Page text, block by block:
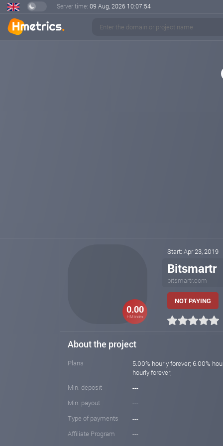
Server time: 09 Aug, 2026 10:07:54
0.00
HM index
Start: Apr 23, 2019
Bitsmartr
bitsmartr.com
NOT PAYING
About the project
Plans
5.00% hourly forever; 6.00%
hourly forever;
Min. deposit
---
Min. payout
---
Type of payments
---
Affiliate Program
---